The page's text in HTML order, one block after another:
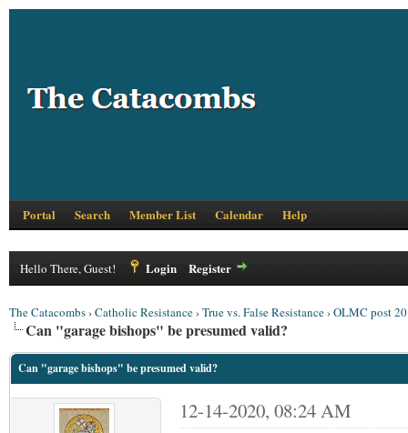
Portal Search Member List Calendar Help
Hello There, Guest! Login Register
The Catacombs›Catholic Resistance›True vs. False Resistance›OLMC post
Can "garage bishops" be presumed valid?
Can "garage bishops" be presumed valid?
12-14-2020, 08:24 AM